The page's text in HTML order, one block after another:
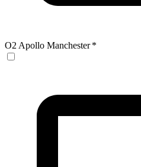
O2 Apollo Manchester *